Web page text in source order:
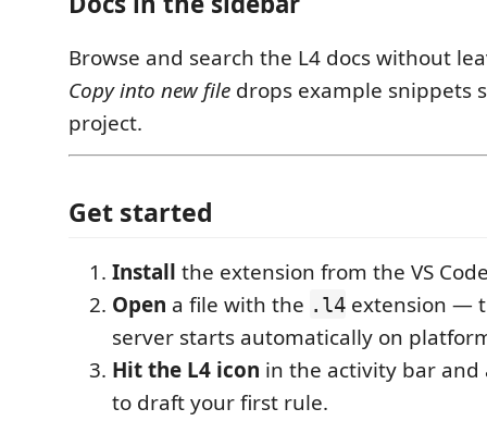
Browse and search the L4 docs without
Copy into new file drops example snippets
project.
Get started
Install the extension from the VS
Open a file with the .l4 extension —
server starts automatically on
Hit the L4 icon in the activity bar and
to draft your first rule.